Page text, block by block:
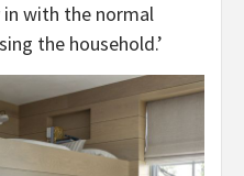
with the normal
the household.’